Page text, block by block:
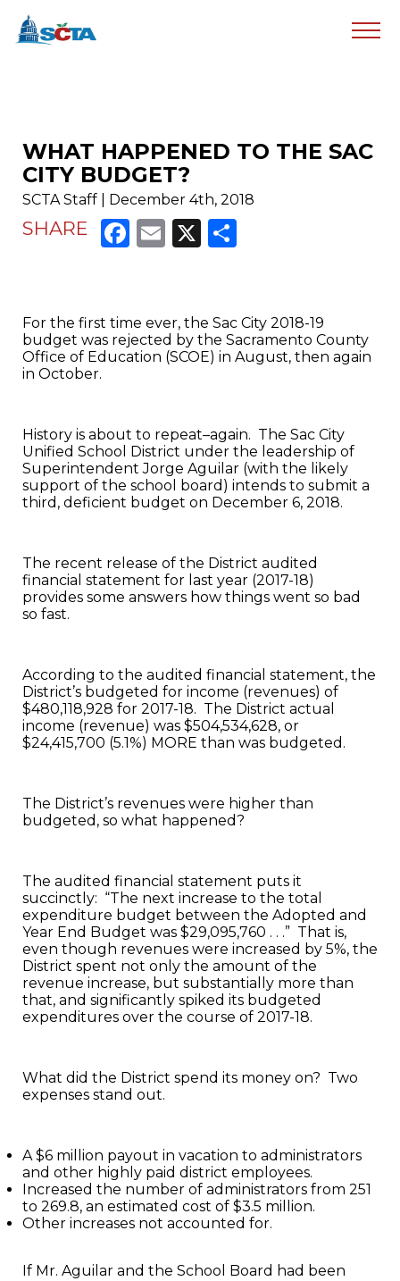
WHAT HAPPENED TO THE SAC
CITY BUDGET?
SCTA Staff | December 4th, 2018
SHARE Facebook
Email
X
For the first time ever, the Sac City 2018-19
budget was rejected by the Sacramento County
Office of Education (SCOE) in August, then again
in October.
History is about to repeat–again. The Sac City
Unified School District under the leadership of
Superintendent Jorge Aguilar (with the likely
support of the school board) intends to submit a
third, deficient budget on December 6, 2018.
The recent release of the District audited
financial statement for last year (2017-18)
provides some answers how things went so bad
so fast.
According to the audited financial statement, the
District’s budgeted for income (revenues) of
$480,118,928 for 2017-18. The District actual
income (revenue) was $504,534,628, or
$24,415,700 (5.1%) MORE than was budgeted.
The District’s revenues were higher than
budgeted, so what happened?
The audited financial statement puts it
succinctly: “The next increase to the total
expenditure budget between the Adopted and
Year End Budget was $29,095,760 . . .” That is,
even though revenues were increased by 5%, the
District spent not only the amount of the
revenue increase, but substantially more than
that, and significantly spiked its budgeted
expenditures over the course of 2017-18.
What did the District spend its money on? Two
expenses stand out.
A $6 million payout in vacation to administrators
and other highly paid district employees.
Increased the number of administrators from 251
to 269.8, an estimated cost of $3.5 million.
Other increases not accounted for.
If Mr. Aguilar and the School Board had been